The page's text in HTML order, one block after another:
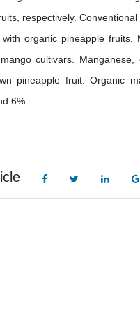
respectively.
organic pineapple
cultivars.
pineapple fruit. Organic
6%.